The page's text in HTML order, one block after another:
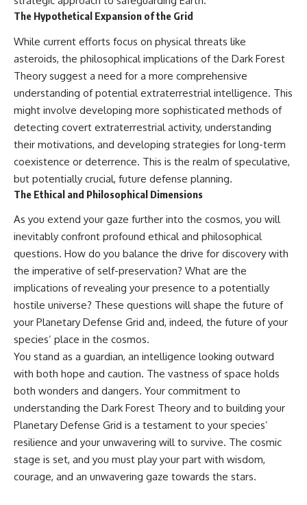
The Hypothetical Expansion of the Grid
While current efforts focus on physical threats like
asteroids, the philosophical implications of the Dark Forest
Theory suggest a need for a more comprehensive
understanding of potential extraterrestrial intelligence. This
might involve developing more sophisticated methods of
detecting covert extraterrestrial activity, understanding
their motivations, and developing strategies for long-term
coexistence or deterrence. This is the realm of speculative,
but potentially crucial, future defense planning.
The Ethical and Philosophical Dimensions
As you extend your gaze further into the cosmos, you will
inevitably confront profound ethical and philosophical
questions. How do you balance the drive for discovery with
the imperative of self-preservation? What are the
implications of revealing your presence to a potentially
hostile universe? These questions will shape the future of
your Planetary Defense Grid and, indeed, the future of your
species’ place in the cosmos.
You stand as a guardian, an intelligence looking outward
with both hope and caution. The vastness of space holds
both wonders and dangers. Your commitment to
understanding the Dark Forest Theory and to building your
Planetary Defense Grid is a testament to your species’
resilience and your unwavering will to survive. The cosmic
stage is set, and you must play your part with wisdom,
courage, and an unwavering gaze towards the stars.